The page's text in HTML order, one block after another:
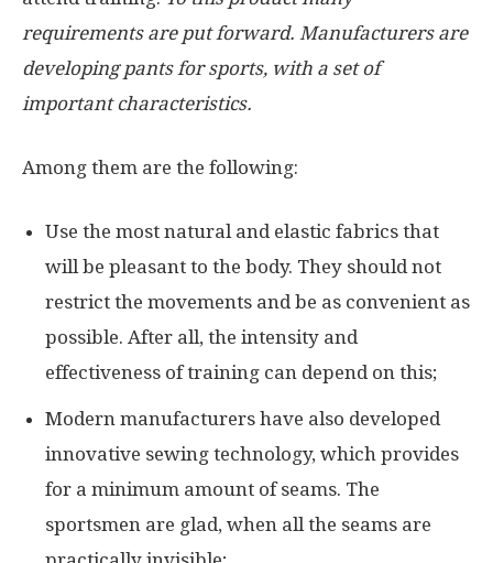
requirements are put forward. Manufacturers are
developing pants for sports, with a set of
important characteristics.
Among them are the following:
Use the most natural and elastic fabrics that
will be pleasant to the body. They should not
restrict the movements and be as convenient as
possible. After all, the intensity and
effectiveness of training can depend on this;
Modern manufacturers have also developed
innovative sewing technology, which provides
for a minimum amount of seams. The
sportsmen are glad, when all the seams are